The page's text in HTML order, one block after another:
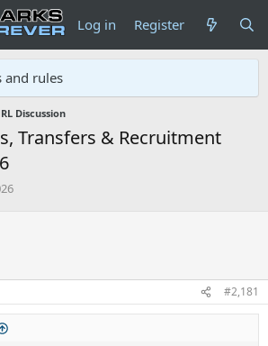
Log in Register
and rules
Discussion
Transfers & Recruitment
#2,181